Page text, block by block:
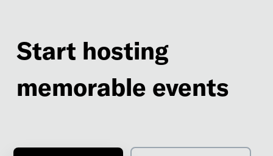
Start hosting
memorable events